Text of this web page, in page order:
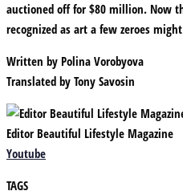
auctioned off for $80 million. Now
recognized as art a few zeroes
Written by Polina Vorobyova
Translated by Tony Savosin
Editor Beautiful Lifestyle Magazine
Youtube
TAGS